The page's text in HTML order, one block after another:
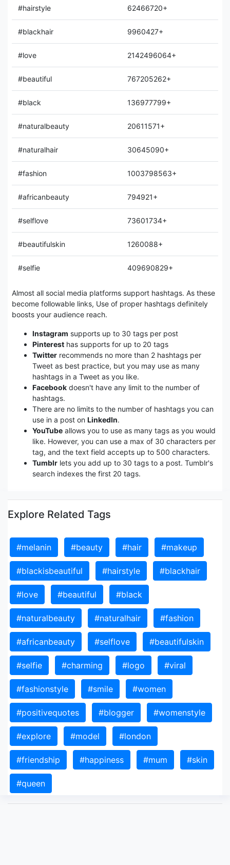
#hairstyle 62466720+
#blackhair 9960427+
#love 2142496064+
#beautiful 767205262+
#black 136977799+
#naturalbeauty 20611571+
#naturalhair 30645090+
#fashion 1003798563+
#africanbeauty 794921+
#selflove 73601734+
#beautifulskin 1260088+
#selfie 409690829+
Almost all social media platforms support hashtags. As these
become followable links, Use of proper hashtags definitely
boosts your audience reach.
Instagram supports up to 30 tags per post
Pinterest has supports for up to 20 tags
Twitter recommends no more than 2 hashtags per
Tweet as best practice, but you may use as many
hashtags in a Tweet as you like.
Facebook doesn't have any limit to the number of
hashtags.
There are no limits to the number of hashtags you can
use in a post on LinkedIn.
YouTube allows you to use as many tags as you would
like. However, you can use a max of 30 characters per
tag, and the text field accepts up to 500 characters.
Tumblr lets you add up to 30 tags to a post. Tumblr's
search indexes the first 20 tags.
Explore Related Tags
#melanin #beauty #hair #makeup
#blackisbeautiful #hairstyle #blackhair
#love #beautiful #black
#naturalbeauty #naturalhair #fashion
#africanbeauty #selflove #beautifulskin
#selfie #charming #logo #viral
#fashionstyle #smile #women
#positivequotes #blogger #womenstyle
#explore #model #london
#friendship #happiness #mum #skin
#queen